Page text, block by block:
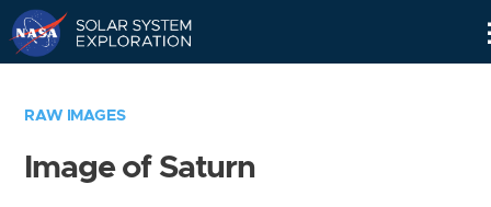
RAW IMAGES
Image of Saturn